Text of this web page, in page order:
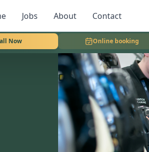
Jobs About Contact
Now Online booking